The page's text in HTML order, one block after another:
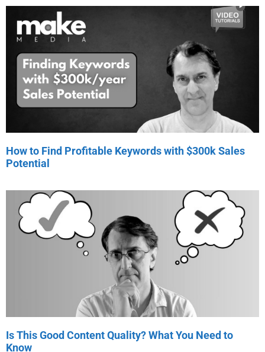
How to Find Profitable Keywords with $300k Sales
Potential
Is This Good Content Quality? What You Need to
Know